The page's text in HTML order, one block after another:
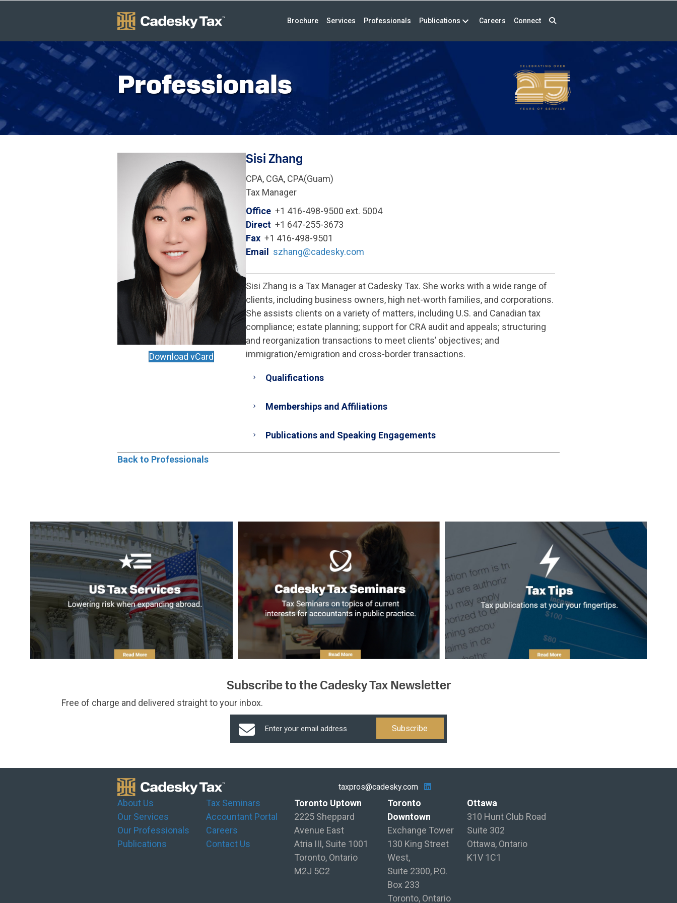
Brochure Services Professionals Publications Careers Connect
Professionals
Download vCard
Sisi Zhang
CPA, CGA, CPA(Guam)
Tax Manager
Office+1 416-498-9500 ext. 5004
Direct+1 647-255-3673
Fax+1 416-498-9501
Email
szhang@cadesky.com
Sisi Zhang is a Tax Manager at Cadesky Tax. She works with a wide range of
clients, including business owners, high net-worth families, and corporations.
She assists clients on a variety of matters, including U.S. and Canadian tax
compliance; estate planning; support for CRA audit and appeals; structuring
and reorganization transactions to meet clients’ objectives; and
immigration/emigration and cross-border transactions.
Qualifications
Memberships and Affiliations
Publications and Speaking Engagements
Back to Professionals
Subscribe to the Cadesky Tax Newsletter
Free of charge and delivered straight to your inbox.
taxpros@cadesky.com
About Us
Our Services
Our Professionals
Publications
Tax Seminars
Accountant Portal
Careers
Contact Us
Toronto Uptown
2225 Sheppard
Avenue East
Atria III, Suite 1001
Toronto, Ontario
M2J 5C2
Toronto
Downtown
Exchange Tower
130 King Street
West,
Suite 2300, P.O.
Box 233
Toronto, Ontario
Ottawa
310 Hunt Club Road
Suite 302
Ottawa, Ontario
K1V 1C1